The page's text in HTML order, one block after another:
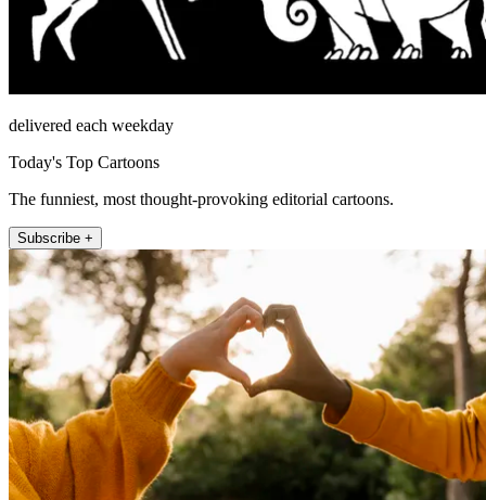
delivered each weekday
Today's Top Cartoons
The funniest, most thought-provoking editorial cartoons.
Subscribe +